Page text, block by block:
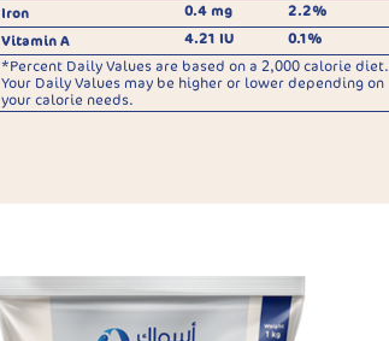
Iron
0.4 mg
2.2%
Vitamin A
4.21 IU
0.1%
*Percent Daily Values are based on a 2,000 calorie diet.
Your Daily Values may be higher or lower depending on
your calorie needs.